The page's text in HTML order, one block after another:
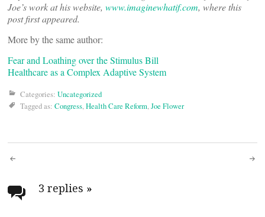
Joe’s work at his website, www.imaginewhatif.com, where this
post first appeared.
More by the same author:
Fear and Loathing over the Stimulus Bill
Healthcare as a Complex Adaptive System
Categories: Uncategorized
Tagged as: Congress,Health Care Reform,Joe Flower
Post
navigation
3 replies »